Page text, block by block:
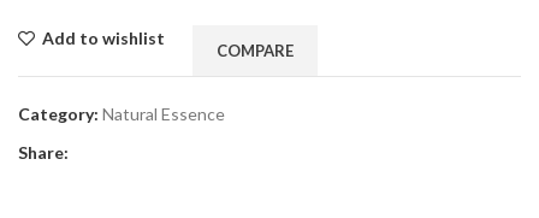
Add to wishlist
COMPARE
Category: Natural Essence
Share: